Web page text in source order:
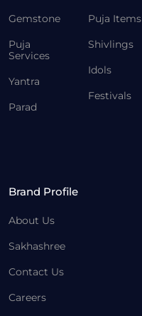
Gemstone
Puja
Services
Yantra
Parad
Puja Items
Shivlings
Idols
Festivals
Brand Profile
About Us
Sakhashree
Contact Us
Careers